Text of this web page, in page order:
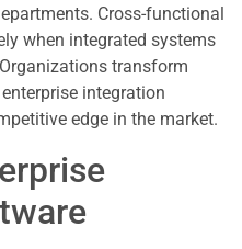
Cross-functional
when integrated systems
transform
integration
edge in the market.